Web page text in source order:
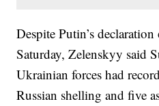
Despite Putin’s
Saturday, Zelenskyy said
Ukrainian forces had
Russian shelling and five